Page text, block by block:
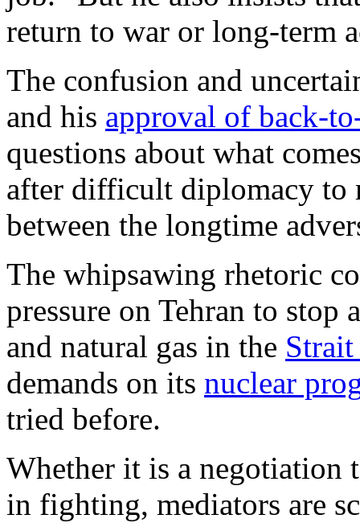
return to war or long-term
The confusion and
and his approval of back-
questions about what
after difficult diplomacy to
between the longtime
The whipsawing rhetoric
pressure on Tehran to
and natural gas in the
demands on its nuclear
tried before.
Whether it is a negotiation
in fighting, mediators are